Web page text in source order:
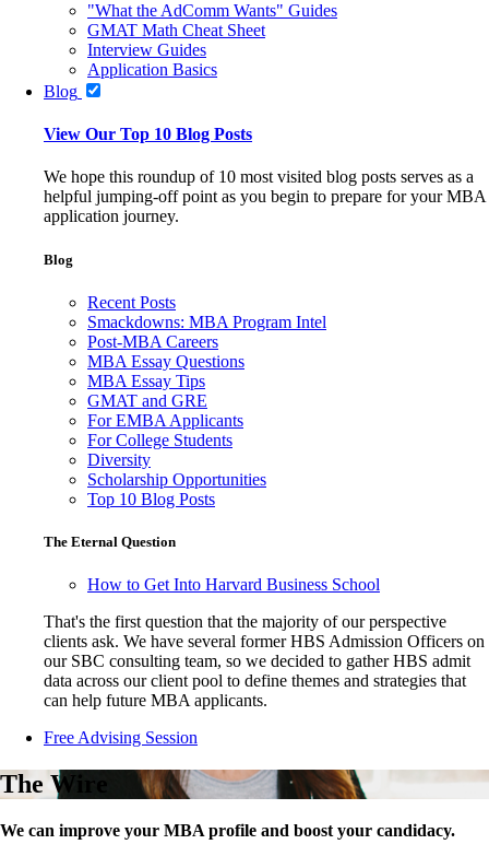
"What the AdComm Wants" Guides
GMAT Math Cheat Sheet
Interview Guides
Application Basics
Blog
View Our Top 10 Blog Posts
We hope this roundup of 10 most visited blog posts serves as a
helpful jumping-off point as you begin to prepare for your MBA
application journey.
Blog
Recent Posts
Smackdowns: MBA Program Intel
Post-MBA Careers
MBA Essay Questions
MBA Essay Tips
GMAT and GRE
For EMBA Applicants
For College Students
Diversity
Scholarship Opportunities
Top 10 Blog Posts
The Eternal Question
How to Get Into Harvard Business School
That's the first question that the majority of our perspective
clients ask. We have several former HBS Admission Officers on
our SBC consulting team, so we decided to gather HBS admit
data across our client pool to define themes and strategies that
can help future MBA applicants.
Free Advising Session
The Wire
We can improve your MBA profile and boost your candidacy.